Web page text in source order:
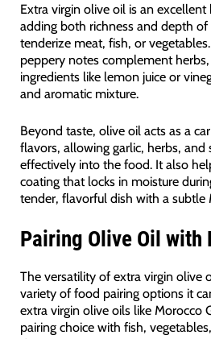
Extra virgin olive oil is an
adding both richness and depth
tenderize meat, fish, or
peppery notes complement herbs,
ingredients like lemon juice or
and aromatic mixture.
Beyond taste, olive oil acts as a
flavors, allowing garlic, herbs, and
effectively into the food. It also
coating that locks in moisture
tender, flavorful dish with a subtle
Pairing Olive Oil with
The versatility of extra virgin olive
variety of food pairing options it
extra virgin olive oils like Morocco
pairing choice with fish,